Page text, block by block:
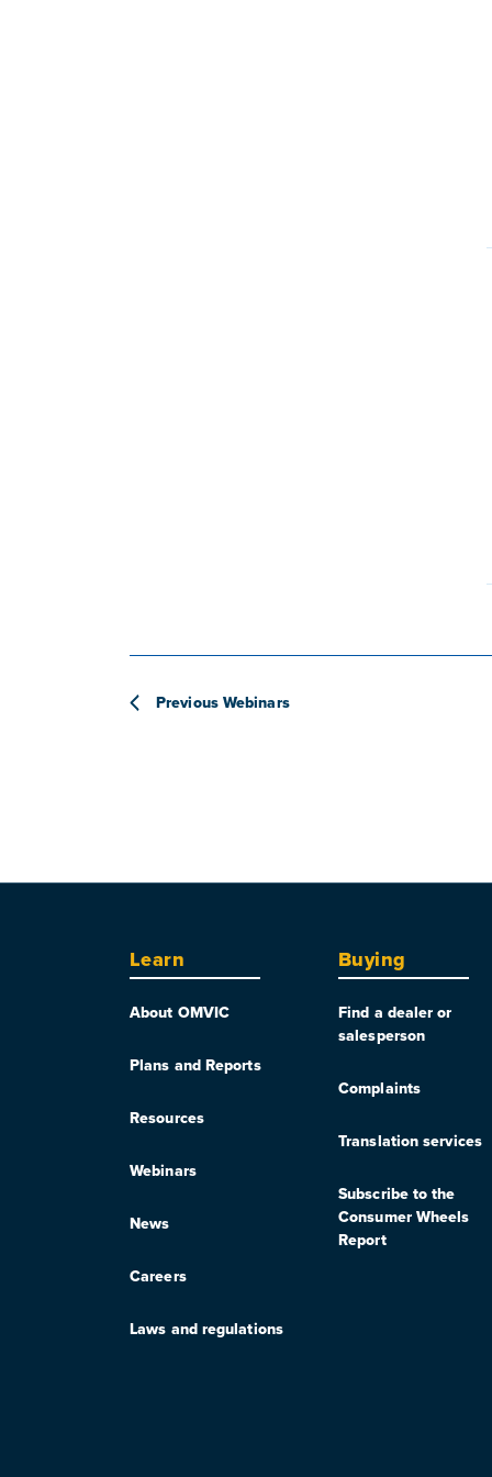
Previous Webinars
Learn
About OMVIC
Plans and Reports
Resources
Webinars
News
Careers
Laws and regulations
Buying
Find a dealer or
salesperson
Complaints
Translation services
Subscribe to the
Consumer Wheels
Report